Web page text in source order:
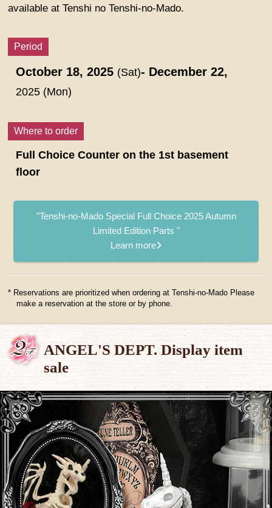
available at Tenshi no Tenshi-no-Mado.
Period
October 18, 2025 (Sat)- December 22,
2025 (Mon)
Where to order
Full Choice Counter on the 1st basement
floor
"Tenshi-no-Mado Special Full Choice 2025 Autumn
Limited Edition Parts "
Learn more
* Reservations are prioritized when ordering at Tenshi-no-Mado Please
make a reservation at the store or by phone.
ANGEL'S DEPT. Display item
sale